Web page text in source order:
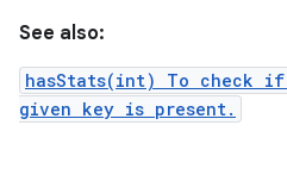
See also:
hasStats(int) To check
given key is present.